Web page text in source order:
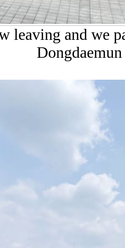
leaving and we